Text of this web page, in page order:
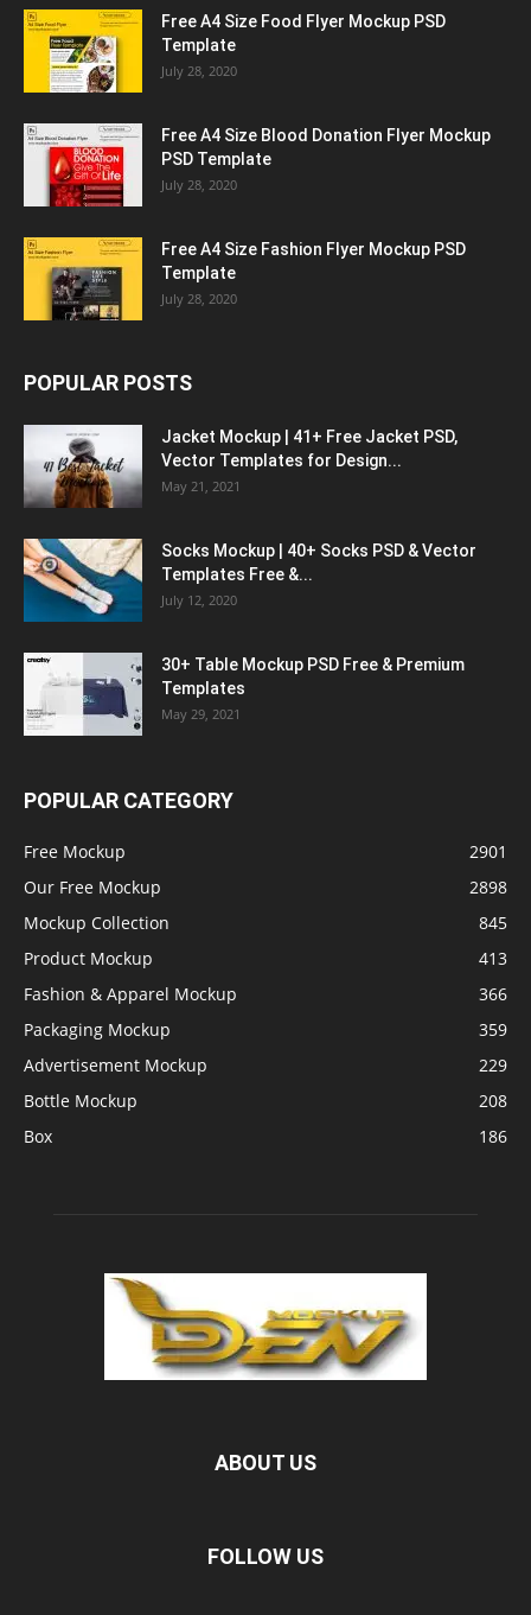
Free A4 Size Food Flyer Mockup PSD
Template
July 28, 2020
Free A4 Size Blood Donation Flyer Mockup
PSD Template
July 28, 2020
Free A4 Size Fashion Flyer Mockup PSD
Template
July 28, 2020
POPULAR POSTS
Jacket Mockup | 41+ Free Jacket PSD,
Vector Templates for Design...
May 21, 2021
Socks Mockup | 40+ Socks PSD & Vector
Templates Free &...
July 12, 2020
30+ Table Mockup PSD Free & Premium
Templates
May 29, 2021
POPULAR CATEGORY
Free Mockup
2901
Our Free Mockup
2898
Mockup Collection
845
Product Mockup
413
Fashion & Apparel Mockup
366
Packaging Mockup
359
Advertisement Mockup
229
Bottle Mockup
208
Box
186
ABOUT US
FOLLOW US